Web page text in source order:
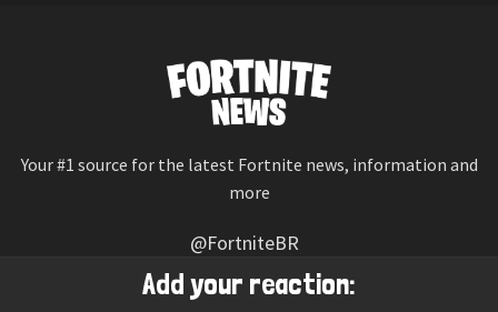
Add your reaction:
Your #1 source for the latest Fortnite news, information and
more
@FortniteBR
Not affiliated with Epic Games